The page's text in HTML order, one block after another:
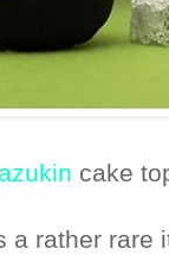
cake
a rather rare